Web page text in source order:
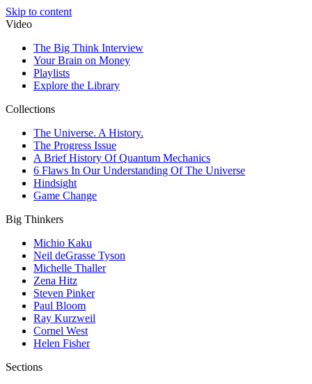
Skip to content
Video
The Big Think Interview
Your Brain on Money
Playlists
Explore the Library
Collections
The Universe. A History.
The Progress Issue
A Brief History Of Quantum Mechanics
6 Flaws In Our Understanding Of The Universe
Hindsight
Game Change
Big Thinkers
Michio Kaku
Neil deGrasse Tyson
Michelle Thaller
Zena Hitz
Steven Pinker
Paul Bloom
Ray Kurzweil
Cornel West
Helen Fisher
Sections